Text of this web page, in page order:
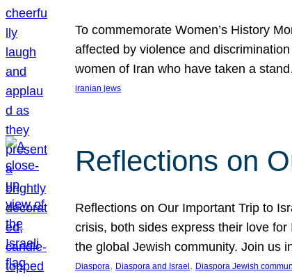
To commemorate Women’s History
affected by violence and
women of Iran who have taken a
iranian jews
Reflections on
Reflections on Our Important Trip to
crisis, both sides express their love
the global Jewish community. Join us
Diaspora, Diaspora and Israel , Diaspora Jewish